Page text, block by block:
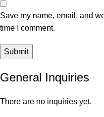
Save my name, email, and
time I comment.
General Inquiries
There are no inquiries yet.